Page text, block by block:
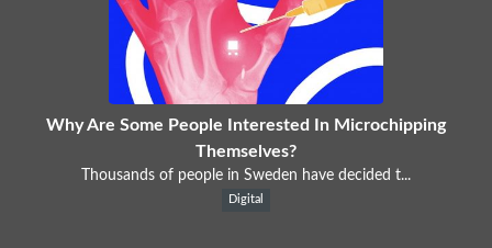
Why Are Some People Interested In Microchipping
Themselves?
Thousands of people in Sweden have decided t...
Digital